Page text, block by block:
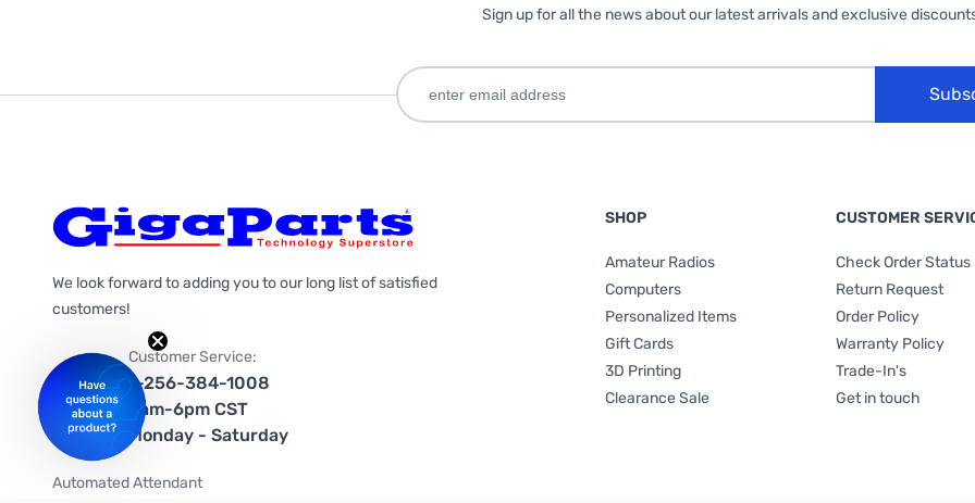
Sign up for all the news about our latest arrivals and exclusive
We look forward to adding you to our long list of satisfied
customers!
Customer Service:
1-256-384-1008
9am-6pm CST
Monday - Saturday
Automated Attendant
SHOP
Amateur Radios
Computers
Personalized Items
Gift Cards
3D Printing
Clearance Sale
CUSTOMER
Check Order Status
Return Request
Order Policy
Warranty Policy
Trade-In's
Get in touch